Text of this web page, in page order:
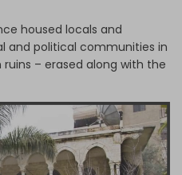
housed locals and
and political communities in
ruins – erased along with the